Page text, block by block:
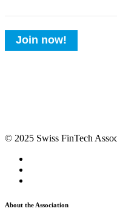
Join now!
© 2025 Swiss FinTech
About the Association